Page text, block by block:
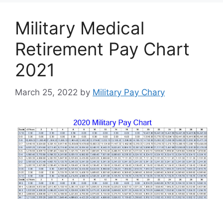
Military Medical
Retirement Pay Chart
2021
March 25, 2022 by Military Pay Chary